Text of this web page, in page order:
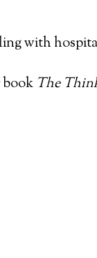
with
book The